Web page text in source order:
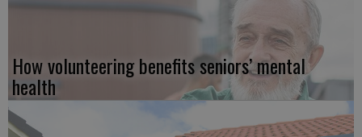
How volunteering benefits seniors’ mental
health